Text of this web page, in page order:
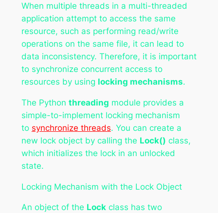
When multiple threads in a multi-threaded
application attempt to access the same
resource, such as performing read/write
operations on the same file, it can lead to
data inconsistency. Therefore, it is important
to synchronize concurrent access to
resources by using locking mechanisms.
The Python threading module provides a
simple-to-implement locking mechanism
to synchronize threads. You can create a
new lock object by calling the Lock() class,
which initializes the lock in an unlocked
state.
Locking Mechanism with the Lock Object
An object of the Lockclass has two